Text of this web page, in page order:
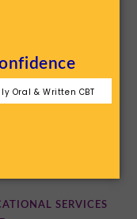
Oral & Written CBT
SERVICES